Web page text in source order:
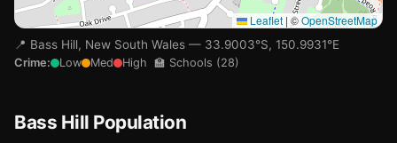
Leaflet | ©OpenStreetMap
📍 Bass Hill, New South Wales — 33.9003°S, 150.9931°E
Crime: Low Med High 🏫 Schools (28)
Bass Hill Population